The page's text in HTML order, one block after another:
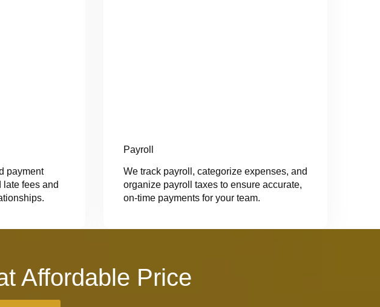
payment
fees and
Payroll
We track payroll, categorize expenses, and
organize payroll taxes to ensure accurate,
on-time payments for your team.
Affordable Price